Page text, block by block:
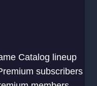
Catalog lineup
subscribers